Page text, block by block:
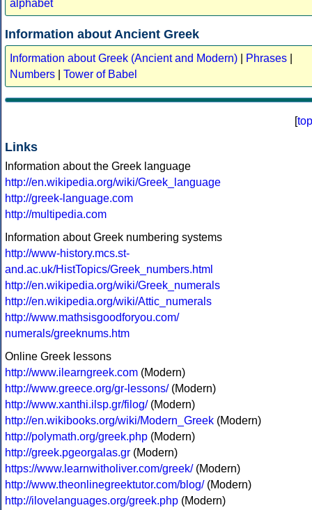
alphabet
Information about Ancient Greek
Information about Greek (Ancient and Modern) Phrases
Numbers
Tower of Babel
[top
Links
Information about the Greek language
http://en.wikipedia.org/wiki/Greek_language
http://greek-language.com
http://multipedia.com
Information about Greek numbering systems
http://www-history.mcs.st-
and.ac.uk/HistTopics/Greek_numbers.html
http://en.wikipedia.org/wiki/Greek_numerals
http://en.wikipedia.org/wiki/Attic_numerals
http://www.mathsisgoodforyou.com/
numerals/greeknums.htm
Online Greek lessons
http://www.ilearngreek.com (Modern)
http://www.greece.org/gr-lessons/(Modern)
http://www.xanthi.ilsp.gr/filog/(Modern)
http://en.wikibooks.org/wiki/Modern_Greek (Modern)
http://polymath.org/greek.php (Modern)
http://greek.pgeorgalas.gr (Modern)
https://www.learnwitholiver.com/greek/(Modern)
http://www.theonlinegreektutor.com/blog/(Modern)
http://ilovelanguages.org/greek.php (Modern)